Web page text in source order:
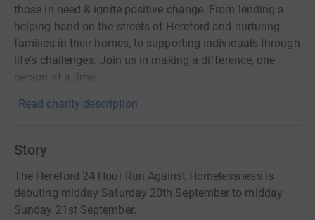
those in need & ignite positive change. From lending a
helping hand on the streets of Hereford and nurturing
families in their homes, to supporting individuals through
life's challenges. Join us in making a difference, one
person at a time
Read charity description
Story
The Hereford 24 Hour Run Against Homelessness is
debuting midday Saturday 20th September to midday
Sunday 21st September.